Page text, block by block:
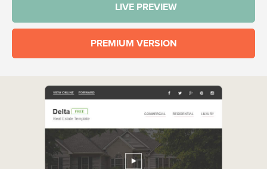
LIVE PREVIEW
PREMIUM VERSION